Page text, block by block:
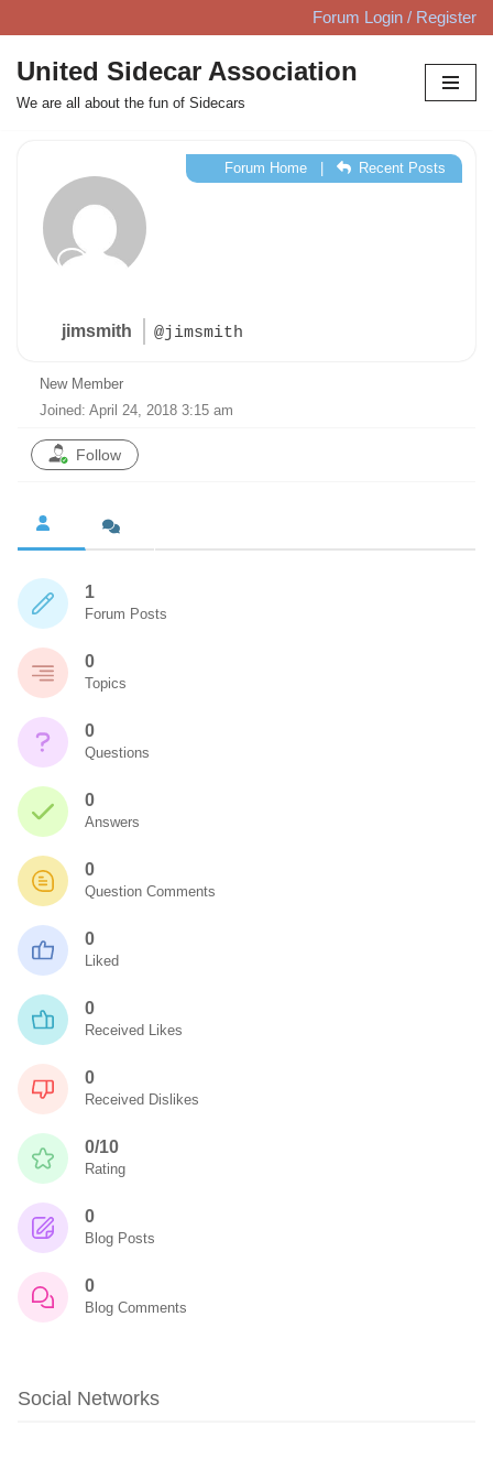
Skip
to
content
Forum Login / Register
United Sidecar Association
We are all about the fun of Sidecars
jimsmith @jimsmith
Forum Home| Recent Posts
New Member
Joined: April 24, 2018 3:15 am
Follow
1
Forum Posts
0
Topics
0
Questions
0
Answers
0
Question Comments
0
Liked
0
Received Likes
0
Received Dislikes
0/10
Rating
0
Blog Posts
0
Blog Comments
Social Networks